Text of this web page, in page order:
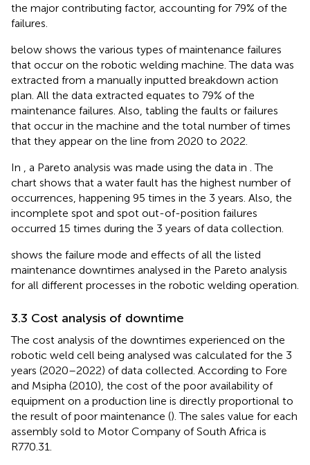
the major contributing factor, accounting for 79% of the
failures.
below shows the various types of maintenance failures
that occur on the robotic welding machine. The data was
extracted from a manually inputted breakdown action
plan. All the data extracted equates to 79% of the
maintenance failures. Also, tabling the faults or failures
that occur in the machine and the total number of times
that they appear on the line from 2020 to 2022.
In , a Pareto analysis was made using the data in . The
chart shows that a water fault has the highest number of
occurrences, happening 95 times in the 3 years. Also, the
incomplete spot and spot out-of-position failures
occurred 15 times during the 3 years of data collection.
shows the failure mode and effects of all the listed
maintenance downtimes analysed in the Pareto analysis
for all different processes in the robotic welding operation.
3.3 Cost analysis of downtime
The cost analysis of the downtimes experienced on the
robotic weld cell being analysed was calculated for the 3
years (2020–2022) of data collected. According to Fore
and Msipha (2010), the cost of the poor availability of
equipment on a production line is directly proportional to
the result of poor maintenance (). The sales value for each
assembly sold to Motor Company of South Africa is
R770.31.